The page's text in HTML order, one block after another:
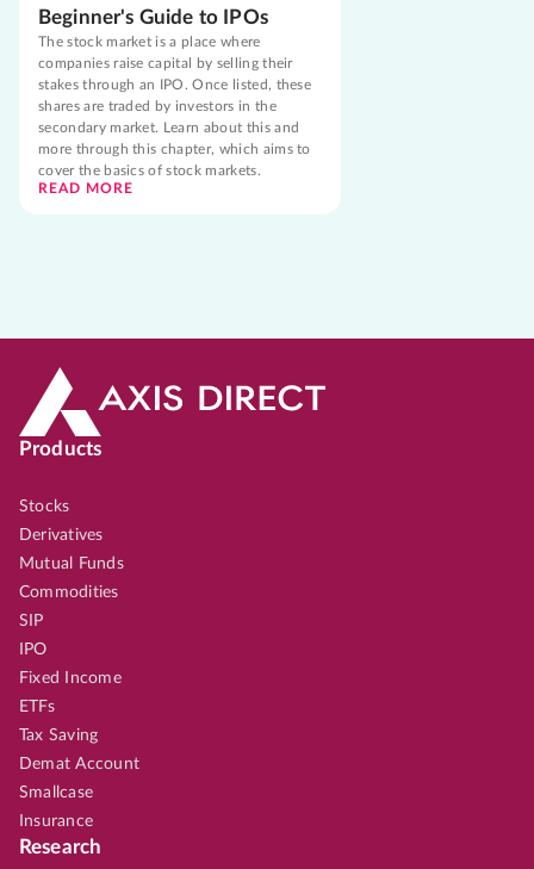
Beginner's Guide to IPOs
The stock market is a place where
companies raise capital by selling their
stakes through an IPO. Once listed, these
shares are traded by investors in the
secondary market. Learn about this and
more through this chapter, which aims to
cover the basics of stock markets.
READ MORE
Products
Stocks
Derivatives
Mutual Funds
Commodities
SIP
IPO
Fixed Income
ETFs
Tax Saving
Demat Account
Smallcase
Insurance
Research